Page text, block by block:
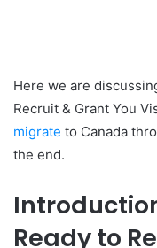
Here we are
Recruit & Grant You
migrate to Canada
the end.
Ready to